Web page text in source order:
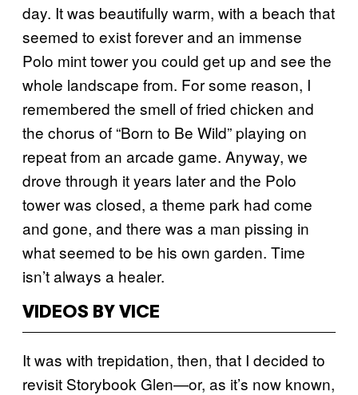
day. It was beautifully warm, with a beach that
seemed to exist forever and an immense
Polo mint tower you could get up and see the
whole landscape from. For some reason, I
remembered the smell of fried chicken and
the chorus of “Born to Be Wild” playing on
repeat from an arcade game. Anyway, we
drove through it years later and the Polo
tower was closed, a theme park had come
and gone, and there was a man pissing in
what seemed to be his own garden. Time
isn’t always a healer.
VIDEOS BY VICE
It was with trepidation, then, that I decided to
revisit Storybook Glen—or, as it’s now known,